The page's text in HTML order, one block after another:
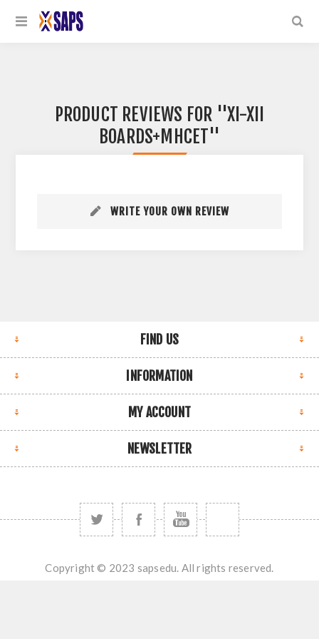
PRODUCT REVIEWS FOR
XI-XII
BOARDS+MHCET
WRITE YOUR OWN REVIEW
FIND US
INFORMATION
MY ACCOUNT
NEWSLETTER
Copyright © 2023 sapsedu. All rights reserved.